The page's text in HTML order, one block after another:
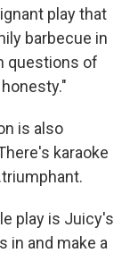
play that
barbecue in
questions of
is also
karaoke
play is Juicy's
in and make a